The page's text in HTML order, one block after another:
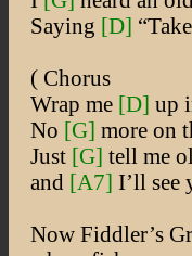
Saying [D]
( Chorus
Wrap me [D] up
No [G] more on
Just [G] tell me
and [A7] I’ll see
Now Fiddler’s